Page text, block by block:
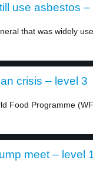
use asbestos –
that was widely
crisis – level 3
Food Programme
meet – level